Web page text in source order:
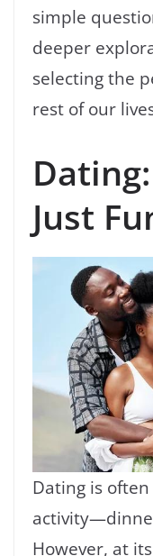
simple
deeper
selecting the
rest of our
Just
Dating is
However, at